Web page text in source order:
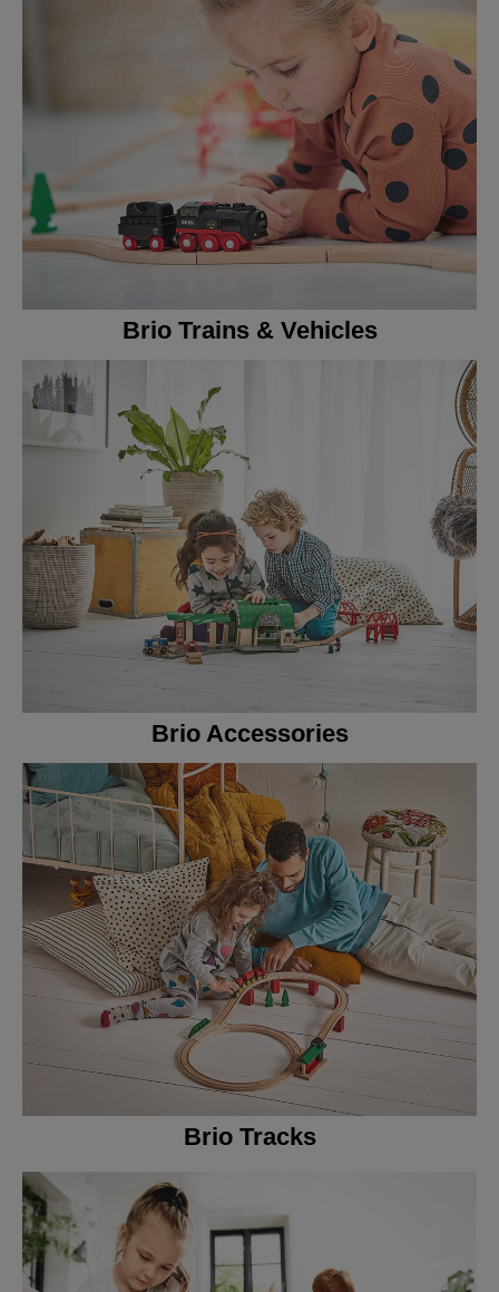
Brio Trains & Vehicles
Brio Accessories
Brio Tracks